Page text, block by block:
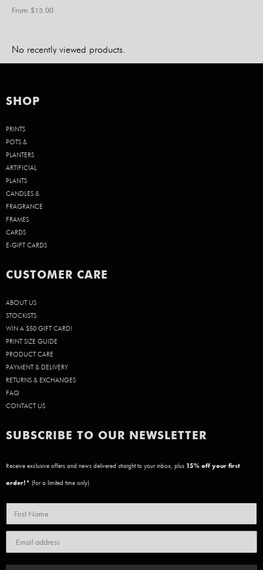
From $15.00
No recently viewed products.
SHOP
PRINTS
POTS &
PLANTERS
ARTIFICIAL
PLANTS
CANDLES &
FRAGRANCE
FRAMES
CARDS
E-GIFT CARDS
CUSTOMER CARE
ABOUT US
STOCKISTS
WIN A $50 GIFT CARD!
PRINT SIZE GUIDE
PRODUCT CARE
PAYMENT & DELIVERY
RETURNS & EXCHANGES
FAQ
CONTACT US
SUBSCRIBE TO OUR NEWSLETTER
Receive exclusive offers and news delivered straight to your inbox, plus 15% off your first
order!* (for a limited time only)